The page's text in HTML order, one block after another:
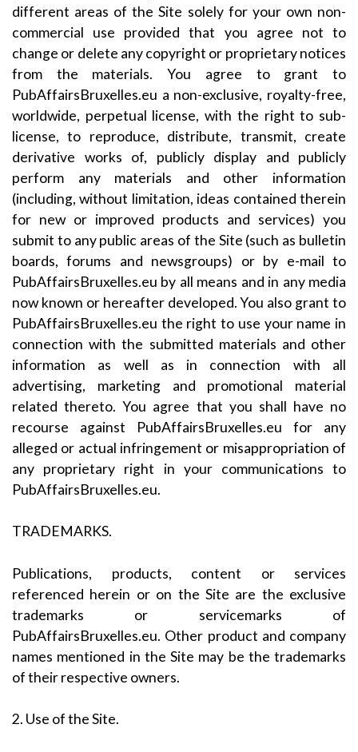
different areas of the Site solely for your own non-
commercial use provided that you agree not to
change or delete any copyright or proprietary notices
from the materials. You agree to grant to
PubAffairsBruxelles.eu a non-exclusive, royalty-free,
worldwide, perpetual license, with the right to sub-
license, to reproduce, distribute, transmit, create
derivative works of, publicly display and publicly
perform any materials and other information
(including, without limitation, ideas contained therein
for new or improved products and services) you
submit to any public areas of the Site (such as bulletin
boards, forums and newsgroups) or by e-mail to
PubAffairsBruxelles.eu by all means and in any media
now known or hereafter developed. You also grant to
PubAffairsBruxelles.eu the right to use your name in
connection with the submitted materials and other
information as well as in connection with all
advertising, marketing and promotional material
related thereto. You agree that you shall have no
recourse against PubAffairsBruxelles.eu for any
alleged or actual infringement or misappropriation of
any proprietary right in your communications to
PubAffairsBruxelles.eu.
TRADEMARKS.
Publications, products, content or services
referenced herein or on the Site are the exclusive
trademarks or servicemarks of
PubAffairsBruxelles.eu. Other product and company
names mentioned in the Site may be the trademarks
of their respective owners.
2. Use of the Site.